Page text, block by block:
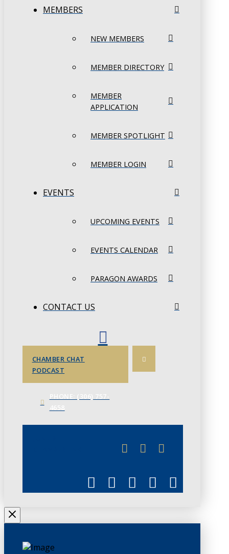
MEMBERS
NEW MEMBERS
MEMBER DIRECTORY
MEMBER
APPLICATION
MEMBER SPOTLIGHT
MEMBER LOGIN
EVENTS
UPCOMING EVENTS
EVENTS CALENDAR
PARAGON AWARDS
CONTACT US
CHAMBER CHAT
PODCAST